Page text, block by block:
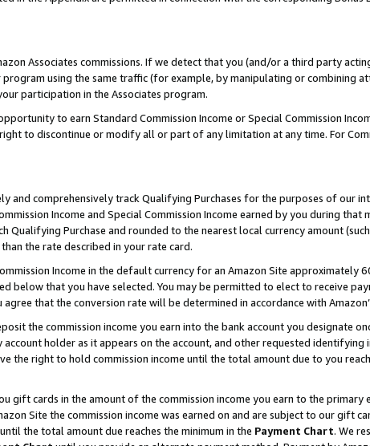
Associates commissions. If we detect that you (and/or a third party
using the same traffic (for example, by manipulating or combining
participation in the Associates program.
to earn Standard Commission Income or Special Commission
to discontinue or modify all or part of any limitation at any time. For
and comprehensively track Qualifying Purchases for the purposes of our
Income and Special Commission Income earned by you during that
Qualifying Purchase and rounded to the nearest local currency amount
the rate described in your rate card.
Income in the default currency for an Amazon Site approximately
below that you have selected. You may be permitted to elect to receive
that the conversion rate will be determined in accordance with
the commission income you earn into the bank account you designate
holder as it appears on the account, and other requested identifying
the right to hold commission income until the total amount due to you
gift cards in the amount of the commission income you earn to the primary
Site the commission income was earned on and are subject to our gift
the total amount due reaches the minimum in the Payment Chart. We